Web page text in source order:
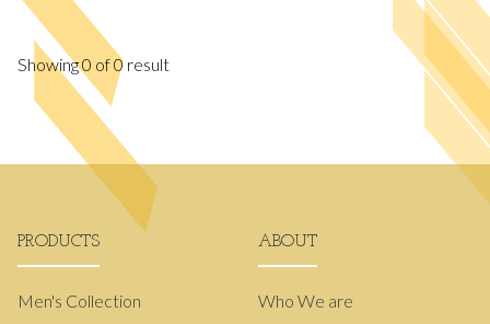
Showing0 of0 result
PRODUCTS
Men's Collection
ABOUT
Who We are